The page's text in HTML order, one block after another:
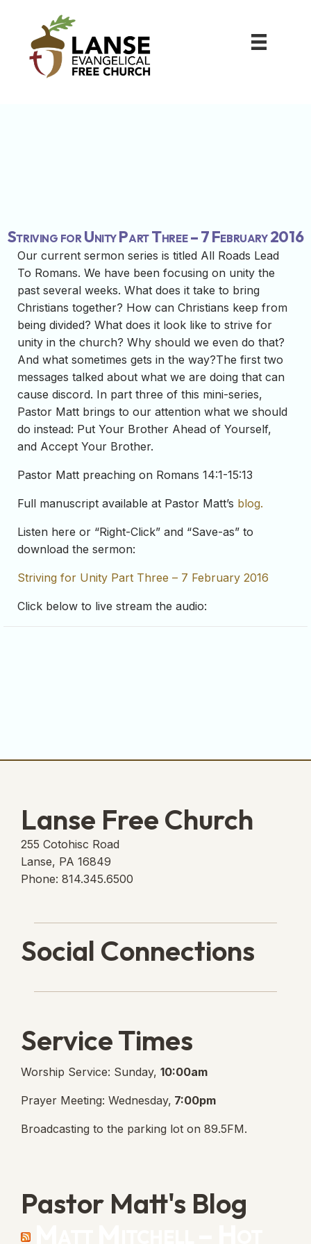
Striving for Unity Part Three – 7 February 2016
Our current sermon series is titled All Roads Lead
To Romans. We have been focusing on unity the
past several weeks. What does it take to bring
Christians together? How can Christians keep from
being divided? What does it look like to strive for
unity in the church? Why should we even do that?
And what sometimes gets in the way?The first two
messages talked about what we are doing that can
cause discord. In part three of this mini-series,
Pastor Matt brings to our attention what we should
do instead: Put Your Brother Ahead of Yourself,
and Accept Your Brother.
Pastor Matt preaching on Romans 14:1-15:13
Full manuscript available at Pastor Matt’s blog.
Listen here or “Right-Click” and “Save-as” to
download the sermon:
Striving for Unity Part Three – 7 February 2016
Click below to live stream the audio:
Lanse Free Church
255 Cotohisc Road
Lanse, PA 16849
Phone: 814.345.6500
Social Connections
Service Times
Worship Service: Sunday, 10:00am
Prayer Meeting: Wednesday, 7:00pm
Broadcasting to the parking lot on 89.5FM.
Pastor Matt's Blog